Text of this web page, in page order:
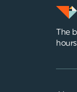
The